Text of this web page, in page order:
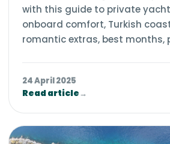
with this guide to private
onboard comfort, Turkish
romantic extras, best months,
24 April 2025
Read article→